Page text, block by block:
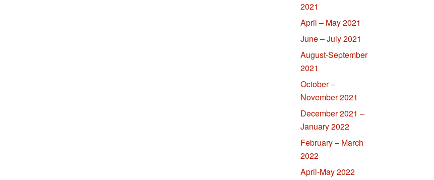
2021
April – May 2021
June – July 2021
August-September
2021
October –
November 2021
December 2021 –
January 2022
February – March
2022
April-May 2022